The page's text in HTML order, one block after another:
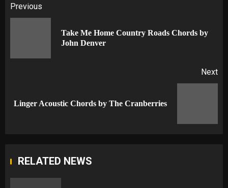
Post
navigation
Previous
Take Me Home Country Roads Chords by
John Denver
Next
Next
Linger Acoustic Chords by The Cranberries
RELATED NEWS